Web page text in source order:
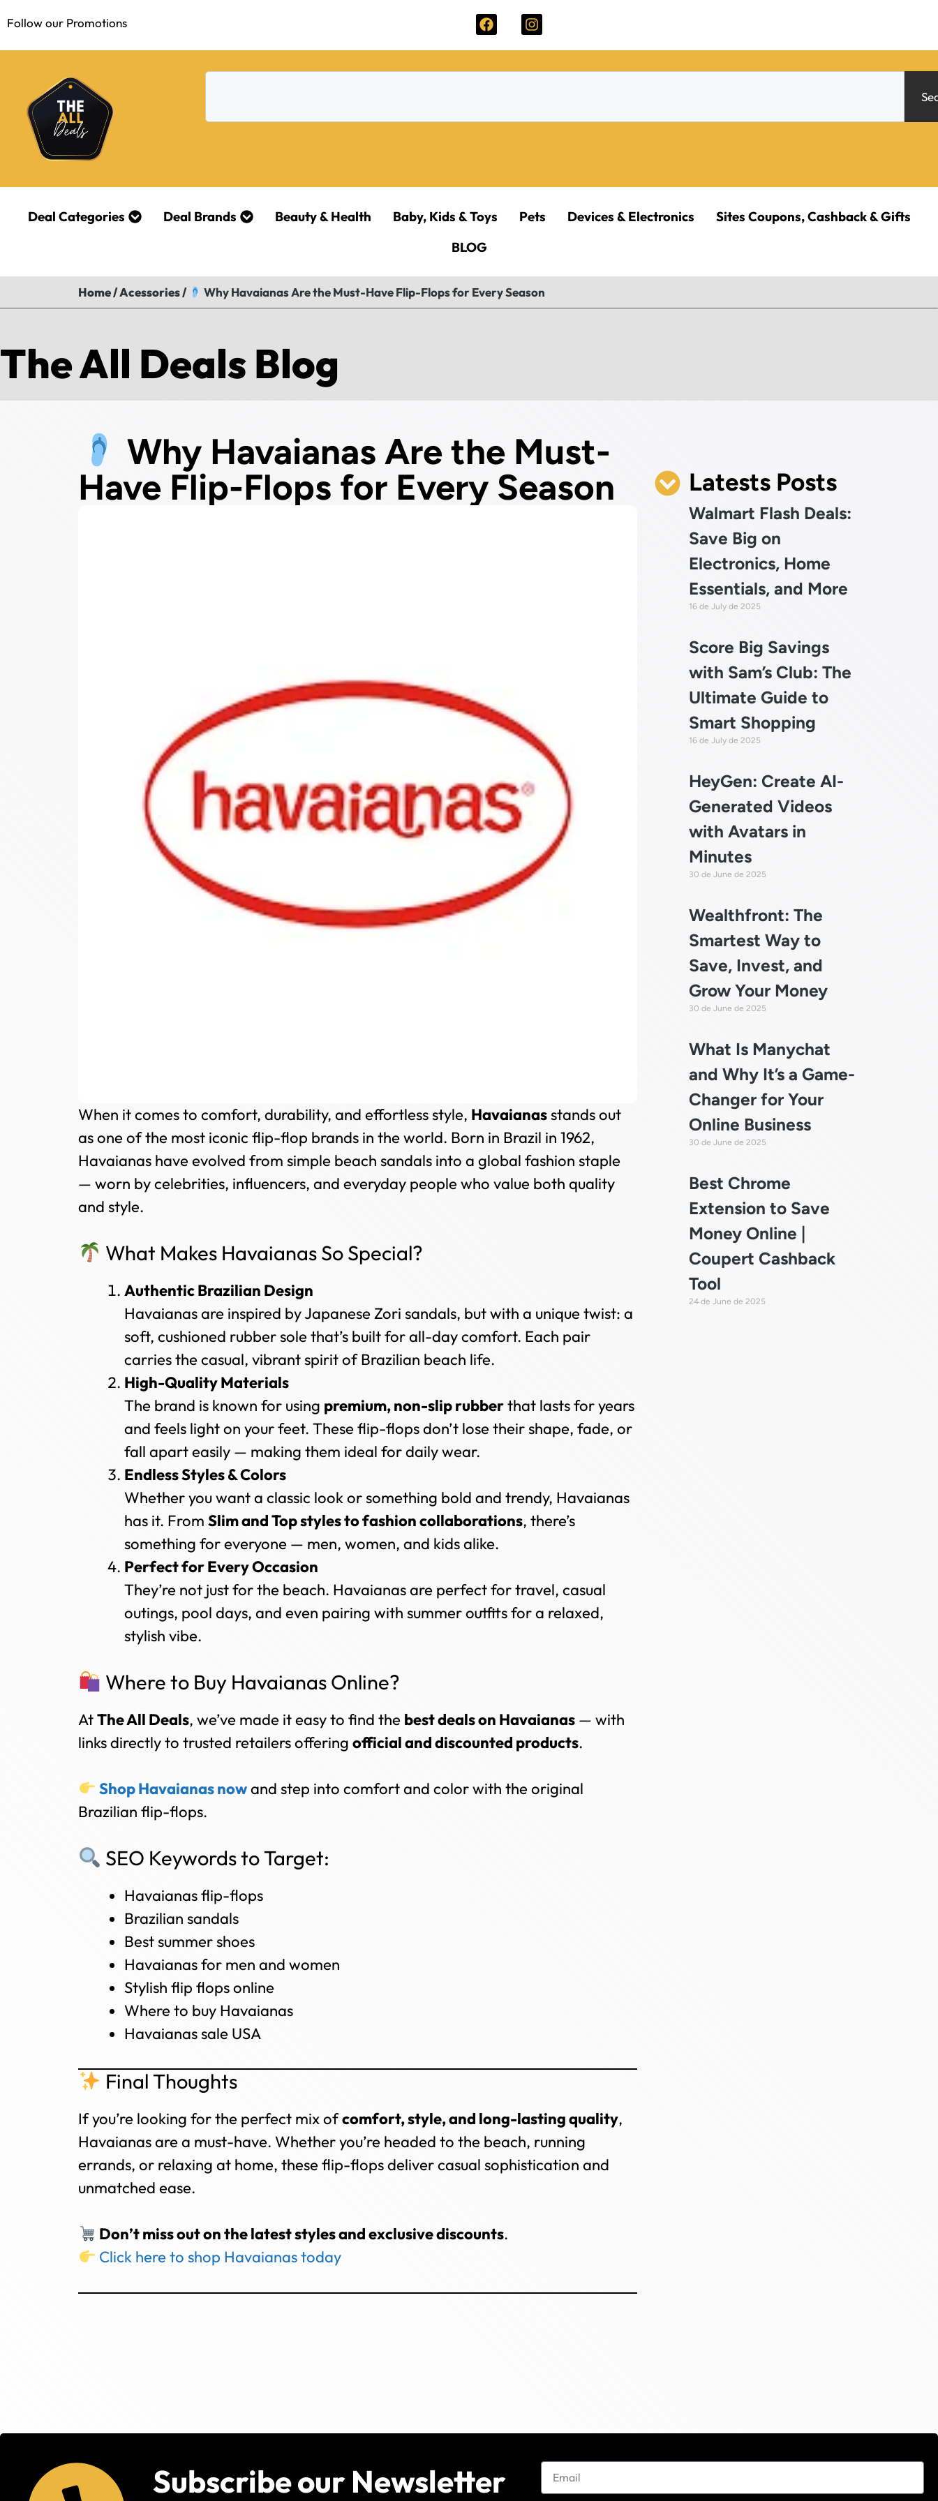
Follow our Promotions
Deal Categories Deal Brands Beauty & Health Baby, Kids & Toys Pets Devices & Electronics
Sites Coupons, Cashback & Gifts
BLOG
Home/Acessories/ Why Havaianas Are the Must-Have Flip-Flops for Every Season
The All Deals Blog
Why Havaianas Are the Must-
Have Flip-Flops for Every Season
When it comes to comfort, durability, and effortless style, Havaianasstands out
as one of the most iconic flip-flop brands in the world. Born in Brazil in 1962,
Havaianas have evolved from simple beach sandals into a global fashion staple
— worn by celebrities, influencers, and everyday people who value both quality
and style.
What Makes Havaianas So Special?
Authentic Brazilian Design
Havaianas are inspired by Japanese Zori sandals, but with a unique twist: a
soft, cushioned rubber sole that’s built for all-day comfort. Each pair
carries the casual, vibrant spirit of Brazilian beach life.
High-Quality Materials
The brand is known for using premium, non-slip rubberthat lasts for years
and feels light on your feet. These flip-flops don’t lose their shape, fade, or
fall apart easily — making them ideal for daily wear.
Endless Styles & Colors
Whether you want a classic look or something bold and trendy, Havaianas
has it. FromSlim and Top styles to fashion collaborations, there’s
something for everyone — men, women, and kids alike.
Perfect for Every Occasion
They’re not just for the beach. Havaianas are perfect for travel, casual
outings, pool days, and even pairing with summer outfits for a relaxed,
stylish vibe.
Where to Buy Havaianas Online?
AtThe All Deals, we’ve made it easy to find the best deals on Havaianas — with
links directly to trusted retailers offering official and discounted products.
Shop Havaianas nowand step into comfort and color with the original
Brazilian flip-flops.
SEO Keywords to Target:
Havaianas flip-flops
Brazilian sandals
Best summer shoes
Havaianas for men and women
Stylish flip flops online
Where to buy Havaianas
Havaianas sale USA
Final Thoughts
If you’re looking for the perfect mix ofcomfort, style, and long-lasting quality,
Havaianas are a must-have. Whether you’re headed to the beach, running
errands, or relaxing at home, these flip-flops deliver casual sophistication and
unmatched ease.
Don’t miss out on the latest styles and exclusive discounts.
Click here to shop Havaianas today
Latests Posts
Walmart Flash Deals:
Save Big on
Electronics, Home
Essentials, and More
16 de July de 2025
Score Big Savings
with Sam’s Club: The
Ultimate Guide to
Smart Shopping
16 de July de 2025
HeyGen: Create AI-
Generated Videos
with Avatars in
Minutes
30 de June de 2025
Wealthfront: The
Smartest Way to
Save, Invest, and
Grow Your Money
30 de June de 2025
What Is Manychat
and Why It’s a Game-
Changer for Your
Online Business
30 de June de 2025
Best Chrome
Extension to Save
Money Online |
Coupert Cashback
Tool
24 de June de 2025
Subscribe our Newsletter